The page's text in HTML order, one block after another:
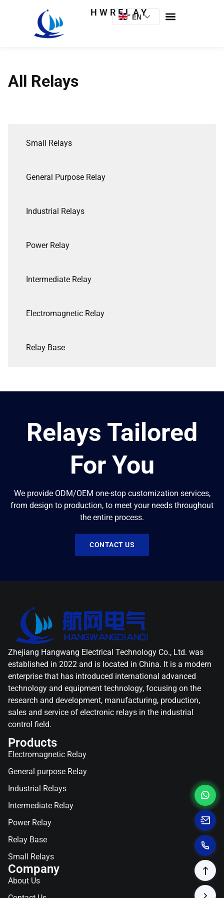
HWRELAY
EN
All Relays
Small Relays
General Purpose Relay
Industrial Relays
Power Relay
Intermediate Relay
Electromagnetic Relay
Relay Base
Relays Tailored
For You
We provide ODM/OEM one-stop customization services,
from design to production, to meet your needs throughout
the entire process.
CONTACT US
Zhejiang Hangwang Electrical Technology Co., Ltd. was
established in 2022 and is located in China. It is a modern
enterprise that has introduced international advanced
technology and equipment technology, focusing on the
research and development, manufacturing, production,
sales and service of electronic relays in the industrial
control field.
Products
Electromagnetic Relay
General purpose Relay
Industrial Relays
Intermediate Relay
Power Relay
Relay Base
Small Relays
Company
About Us